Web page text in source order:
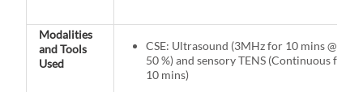
Modalities
and Tools
Used
CSE: Ultrasound (3MHz for 10 mins @
50 %) and sensory TENS (Continuous for
10 mins)